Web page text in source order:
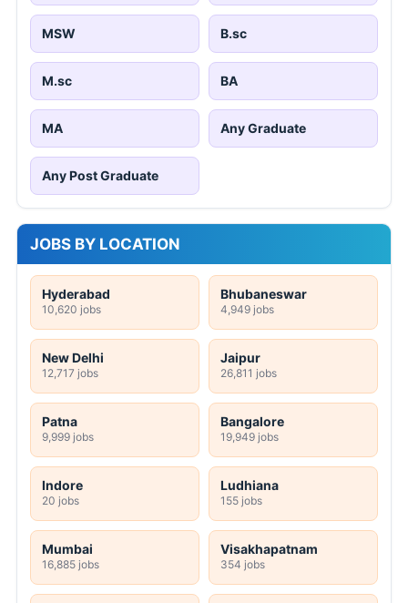
MSW B.sc
M.sc BA
MA Any Graduate
Any Post Graduate
JOBS BY LOCATION
Hyderabad
10,620 jobs
Bhubaneswar
4,949 jobs
New Delhi
12,717 jobs
Jaipur
26,811 jobs
Patna
9,999 jobs
Bangalore
19,949 jobs
Indore
20 jobs
Ludhiana
155 jobs
Mumbai
16,885 jobs
Visakhapatnam
354 jobs